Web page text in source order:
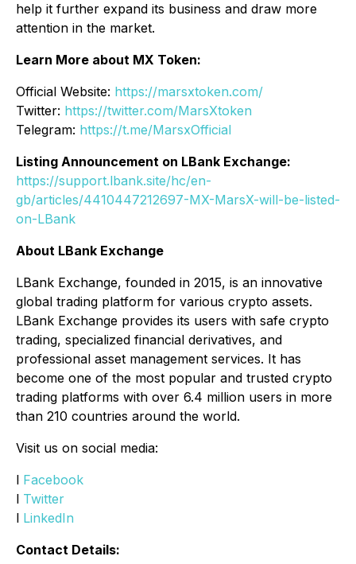
help it further expand its business and draw more
attention in the market.
Learn More about MX Token:
Official Website: https://marsxtoken.com/
Twitter: https://twitter.com/MarsXtoken
Telegram: https://t.me/MarsxOfficial
Listing Announcement on LBank Exchange:
https://support.lbank.site/hc/en-
gb/articles/4410447212697-MX-MarsX-will-be-listed-
on-LBank
About LBank Exchange
LBank Exchange, founded in 2015, is an innovative
global trading platform for various crypto assets.
LBank Exchange provides its users with safe crypto
trading, specialized financial derivatives, and
professional asset management services. It has
become one of the most popular and trusted crypto
trading platforms with over 6.4 million users in more
than 210 countries around the world.
Visit us on social media:
l Facebook
l Twitter
l LinkedIn
Contact Details: